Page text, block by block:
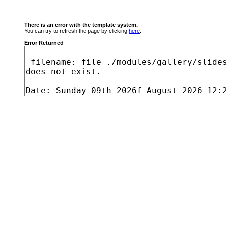
There is an error with the template system.
You can try to refresh the page by clicking here
Error Returned